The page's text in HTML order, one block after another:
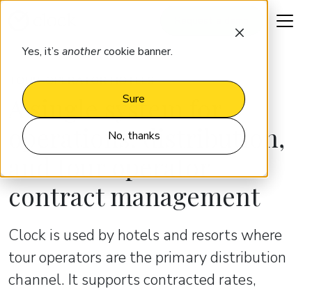
Yes, it’s anothercookie banner.
Sure
No, thanks
TOUR-OPERATOR HOTELS
A single system for
operations, distribution,
contract management
Clock is used by hotels and resorts where
tour operators are the primary distribution
channel. It supports contracted rates,